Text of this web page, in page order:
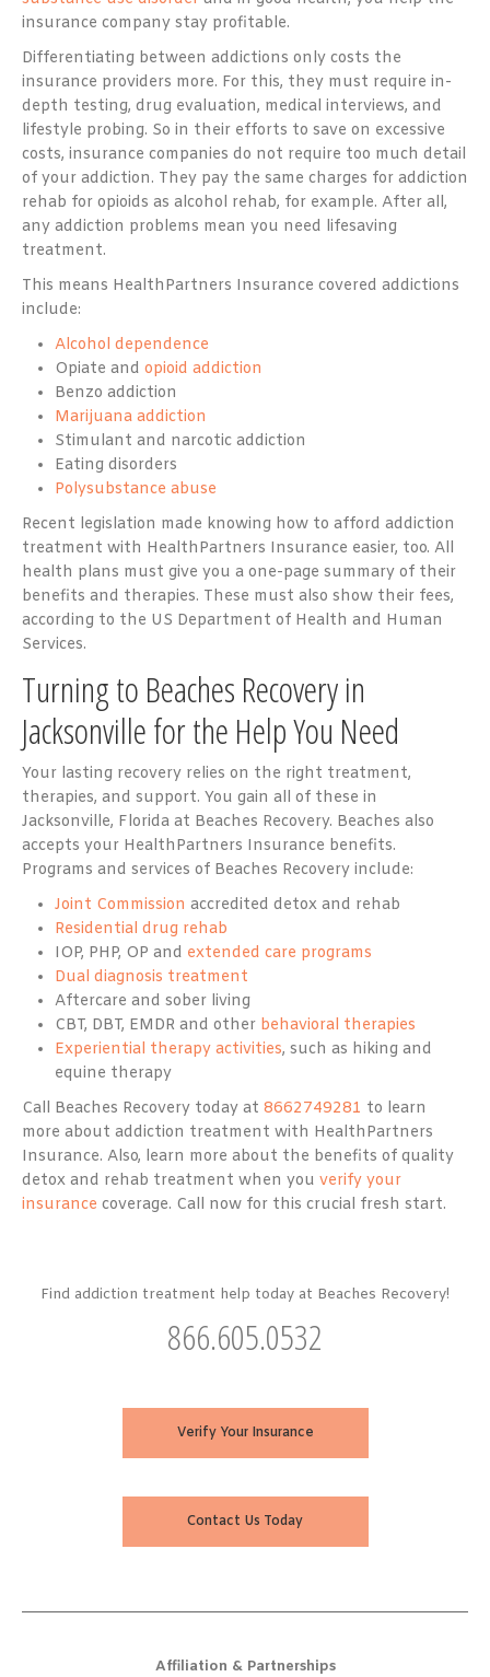
insurance company stay profitable.
Differentiating between addictions only costs the
insurance providers more. For this, they must require in-
depth testing, drug evaluation, medical interviews, and
lifestyle probing. So in their efforts to save on excessive
costs, insurance companies do not require too much detail
of your addiction. They pay the same charges for addiction
rehab for opioids as alcohol rehab, for example. After all,
any addiction problems mean you need lifesaving
treatment.
This means HealthPartners Insurance covered addictions
include:
Alcohol dependence
Opiate and opioid addiction
Benzo addiction
Marijuana addiction
Stimulant and narcotic addiction
Eating disorders
Polysubstance abuse
Recent legislation made knowing how to afford addiction
treatment with HealthPartners Insurance easier, too. All
health plans must give you a one-page summary of their
benefits and therapies. These must also show their fees,
according to the US Department of Health and Human
Services.
Turning to Beaches Recovery in
Jacksonville for the Help You Need
Your lasting recovery relies on the right treatment,
therapies, and support. You gain all of these in
Jacksonville, Florida at Beaches Recovery. Beaches also
accepts your HealthPartners Insurance benefits.
Programs and services of Beaches Recovery include:
Joint Commission accredited detox and rehab
Residential drug rehab
IOP, PHP, OP and extended care programs
Dual diagnosis treatment
Aftercare and sober living
CBT, DBT, EMDR and other behavioral therapies
Experiential therapy activities, such as hiking and
equine therapy
Call Beaches Recovery today at 8662749281 to learn
more about addiction treatment with HealthPartners
Insurance. Also, learn more about the benefits of quality
detox and rehab treatment when you verify your
insurance coverage. Call now for this crucial fresh start.
Find addiction treatment help today at Beaches Recovery!
866.605.0532
Verify Your Insurance
Contact Us Today
Affiliation & Partnerships